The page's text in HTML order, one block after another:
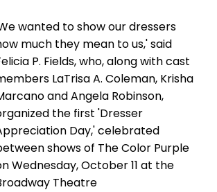
wanted to show our dressers
much they mean to us,' said
P. Fields, who, along with cast
LaTrisa A. Coleman, Krisha
and Angela Robinson,
the first 'Dresser
Day,' celebrated
shows of The Color Purple
Wednesday, October 11 at the
Theatre